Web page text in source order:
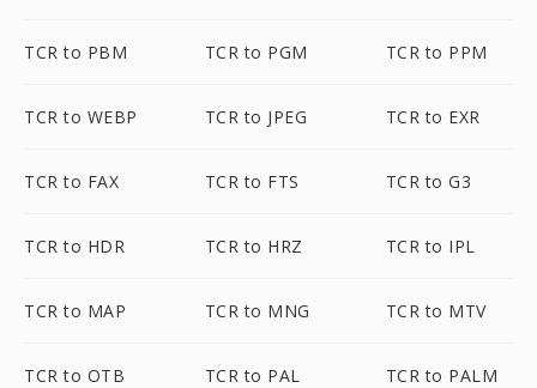
TCR to PBM TCR to PGM TCR to PPM
TCR to WEBP TCR to JPEG TCR to EXR
TCR to FAX TCR to FTS TCR to G3
TCR to HDR TCR to HRZ TCR to IPL
TCR to MAP TCR to MNG TCR to MTV
TCR to OTB TCR to PAL TCR to PALM